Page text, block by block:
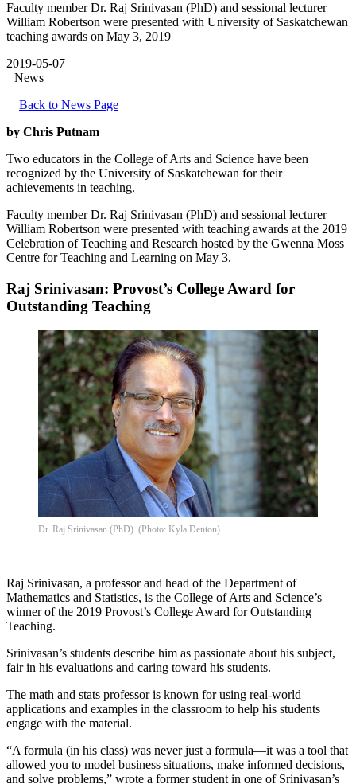
Faculty member Dr. Raj Srinivasan (PhD) and sessional lecturer
William Robertson were presented with University of Saskatchewan
teaching awards on May 3, 2019
2019-05-07
News
Back to News Page
by Chris Putnam
Two educators in the College of Arts and Science have been
recognized by the University of Saskatchewan for their
achievements in teaching.
Faculty member Dr. Raj Srinivasan (PhD) and sessional lecturer
William Robertson were presented with teaching awards at the 2019
Celebration of Teaching and Research hosted by the Gwenna Moss
Centre for Teaching and Learning on May 3.
Raj Srinivasan: Provost’s College Award for
Outstanding Teaching
Dr. Raj Srinivasan (PhD). (Photo: Kyla Denton)
Raj Srinivasan, a professor and head of the Department of
Mathematics and Statistics, is the College of Arts and Science’s
winner of the 2019 Provost’s College Award for Outstanding
Teaching.
Srinivasan’s students describe him as passionate about his subject,
fair in his evaluations and caring toward his students.
The math and stats professor is known for using real-world
applications and examples in the classroom to help his students
engage with the material.
“A formula (in his class) was never just a formula—it was a tool that
allowed you to model business situations, make informed decisions,
and solve problems,” wrote a former student in one of Srinivasan’s